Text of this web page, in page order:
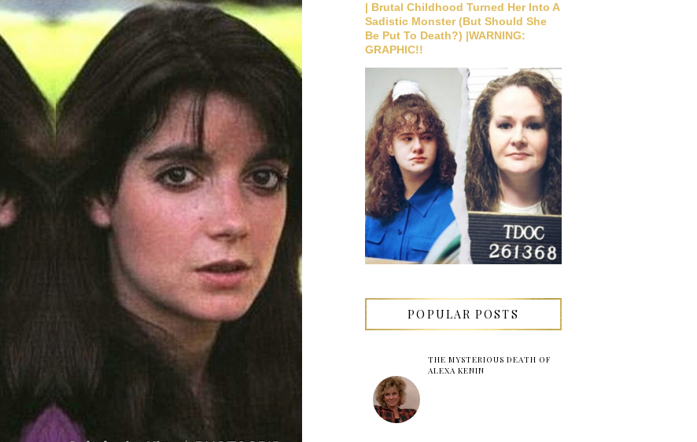
| Brutal Childhood Turned Her Into A
Sadistic Monster (But Should She
Be Put To Death?) |WARNING:
GRAPHIC!!
POPULAR POSTS
THE MYSTERIOUS DEATH OF
ALEXA KENIN